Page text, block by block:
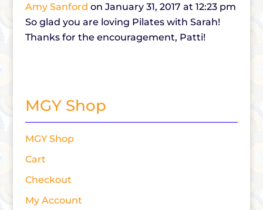
Amy Sanford on January 31, 2017 at 12:23 pm
So glad you are loving Pilates with Sarah!
Thanks for the encouragement, Patti!
MGY Shop
MGY Shop
Cart
Checkout
My Account